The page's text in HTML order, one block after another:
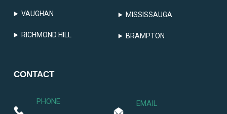
VAUGHAN
RICHMOND HILL
MISSISSAUGA
BRAMPTON
CONTACT
PHONE EMAIL